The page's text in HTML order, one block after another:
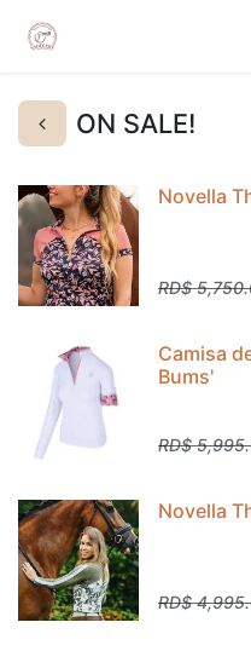
ON SALE!
Novella
RD$
Camisa
Bums'
RD$
Novella
RD$